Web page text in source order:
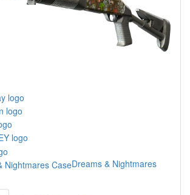
Dreams & Nightmares